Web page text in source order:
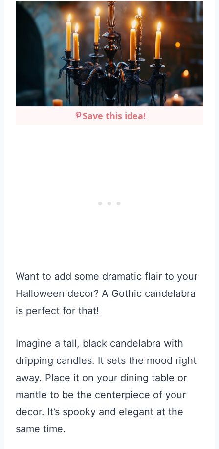
Save this idea!
Want to add some dramatic flair to your
Halloween decor? A Gothic candelabra
is perfect for that!
Imagine a tall, black candelabra with
dripping candles. It sets the mood right
away. Place it on your dining table or
mantle to be the centerpiece of your
decor. It’s spooky and elegant at the
same time.